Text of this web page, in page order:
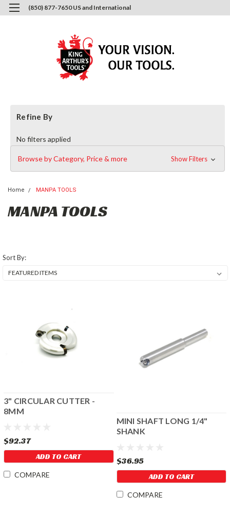
(850) 877-7650 US and International
Refine By
No filters applied
Browse by Category, Price & more Show Filters
Home MANPA TOOLS
MANPA TOOLS
Sort By:
3" CIRCULAR CUTTER -
8MM
$92.37
ADD TO CART
COMPARE
MINI SHAFT LONG 1/4"
SHANK
$36.95
ADD TO CART
COMPARE